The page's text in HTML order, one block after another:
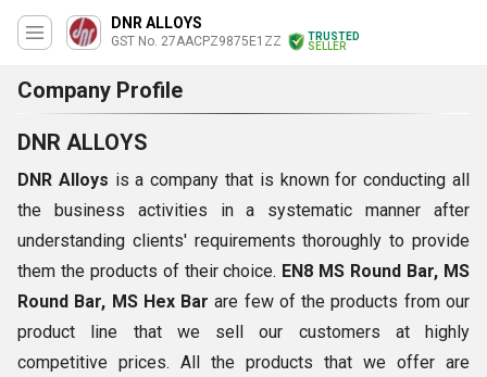
DNR ALLOYS
GST No. 27AACPZ9875E1ZZ
TRUSTED
SELLER
Company Profile
DNR ALLOYS
DNR Alloys is a company that is known for conducting all
the business activities in a systematic manner after
understanding clients' requirements thoroughly to provide
them the products of their choice. EN8 MS Round Bar, MS
Round Bar, MS Hex Bar are few of the products from our
product line that we sell our customers at highly
competitive prices. All the products that we offer are